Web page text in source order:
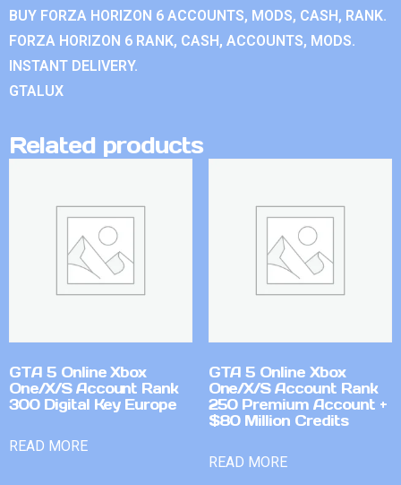
BUY FORZA HORIZON 6 ACCOUNTS, MODS, CASH, RANK.
FORZA HORIZON 6 RANK, CASH, ACCOUNTS, MODS.
INSTANT DELIVERY.
GTALUX
Related products
GTA 5 Online Xbox
One/X/S Account Rank
300 Digital Key Europe
READ MORE
GTA 5 Online Xbox
One/X/S Account Rank
250 Premium Account +
$80 Million Credits
READ MORE